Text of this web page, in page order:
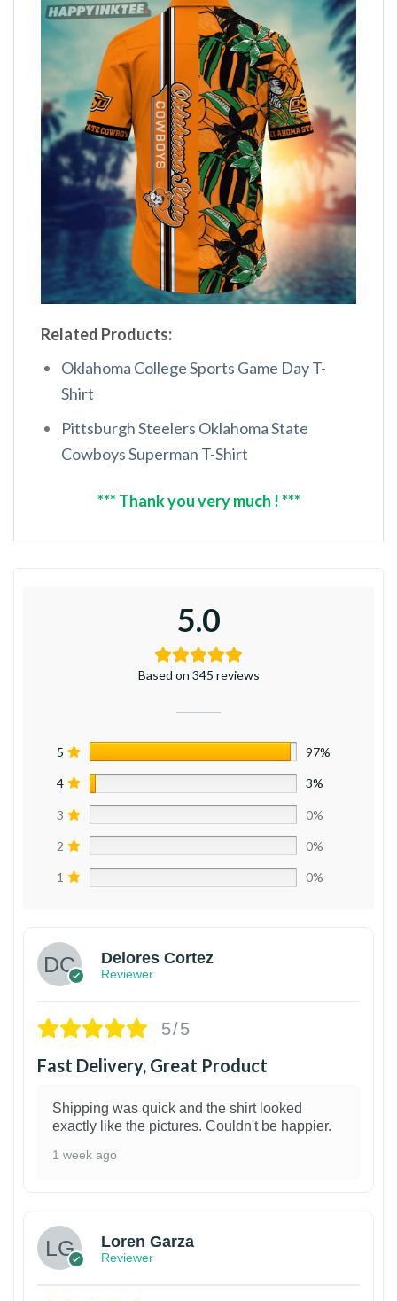
Related Products:
Oklahoma College Sports Game Day T-
Shirt
Pittsburgh Steelers Oklahoma State
Cowboys Superman T-Shirt
*** Thank you very much ! ***
5.0
Based on 345 reviews
5 97%
4 3%
3 0%
2 0%
1 0%
Delores Cortez
Reviewer
5/5
Fast Delivery, Great Product
Shipping was quick and the shirt looked
exactly like the pictures. Couldn't be happier.
1 week ago
Loren Garza
Reviewer